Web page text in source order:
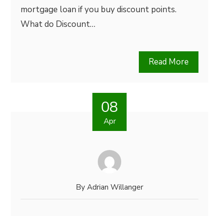
mortgage loan if you buy discount points.
What do Discount…
Read More
08
Apr
By Adrian Willanger